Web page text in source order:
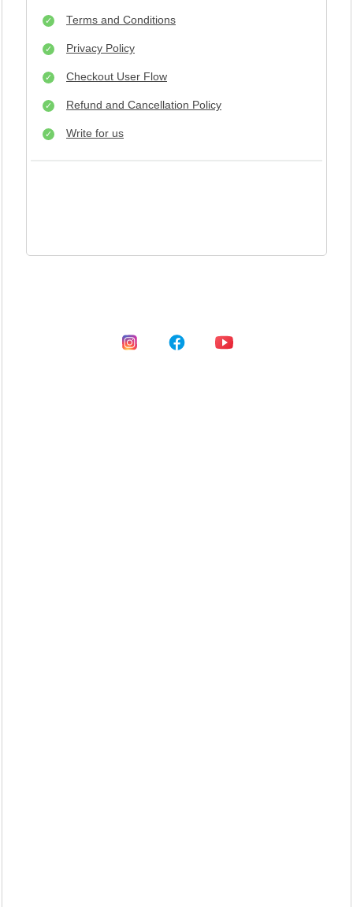
Terms and Conditions
Privacy Policy
Checkout User Flow
Refund and Cancellation Policy
Write for us